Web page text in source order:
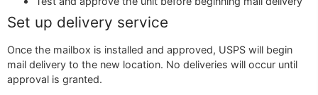
Set up delivery service
Once the mailbox is installed and approved, USPS will begin
mail delivery to the new location. No deliveries will occur until
approval is granted.